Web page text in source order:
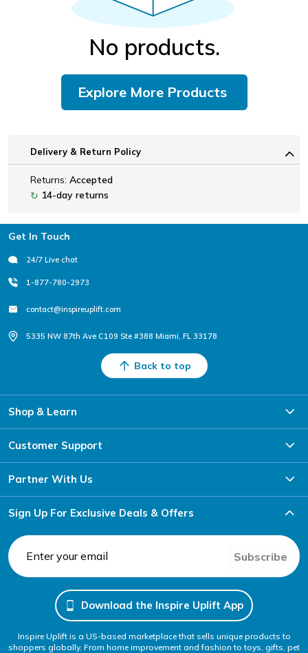
No products.
Explore More Products
Delivery & Return Policy
Returns: Accepted
↻ 14-day returns
Footer
Get In Touch
24/7 Live chat
1-877-780-2973
contact@inspireuplift.com
5335 NW 87th Ave C109 Ste #388 Miami, FL 33178
Back to top
Shop & Learn
Customer Support
Partner With Us
Sign Up For Exclusive Deals & Offers
Subscribe
Download the Inspire Uplift App
Inspire Uplift is a US-based marketplace that sells unique products to
shoppers globally. From home improvement and fashion to toys, gifts, pet